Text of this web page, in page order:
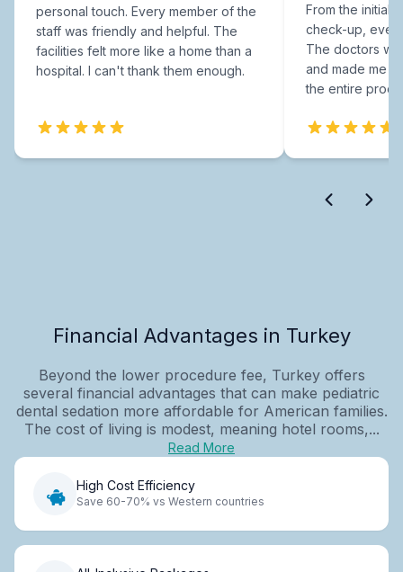
personal touch. Every member of the
staff was friendly and helpful. The
facilities felt more like a home than a
hospital. I can't thank them enough.
From the initial
check-up,
The doctors
and made me
the entire
Financial Advantages in Turkey
Beyond the lower procedure fee, Turkey offers
several financial advantages that can make pediatric
dental sedation more affordable for American families.
The cost of living is modest, meaning hotel rooms,...
Read More
High Cost Efficiency
Save 60-70% vs Western countries